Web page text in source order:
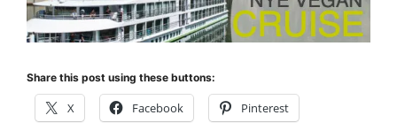
Share this post using these buttons:
X Facebook Pinterest